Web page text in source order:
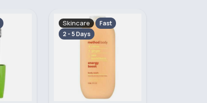
Skincare
Fast
2 - 5 Days